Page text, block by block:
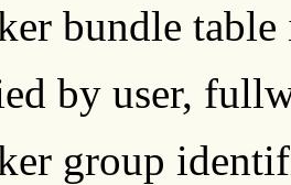
bundle
by user,
group